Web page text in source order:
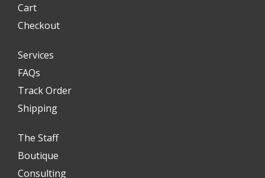
Cart
Checkout
Services
FAQs
Track Order
Shipping
The Staff
Boutique
Consulting